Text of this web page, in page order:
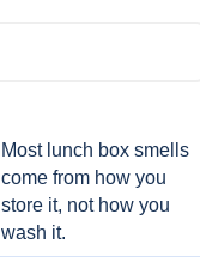
Most lunch box smells
come from how you
store it, not how you
wash it.